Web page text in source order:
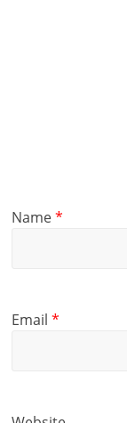
Name*
Email*